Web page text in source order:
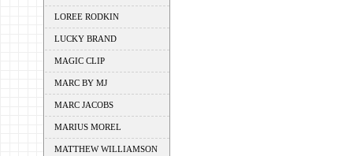
LOREE RODKIN
LUCKY BRAND
MAGIC CLIP
MARC BY MJ
MARC JACOBS
MARIUS MOREL
MATTHEW WILLIAMSON